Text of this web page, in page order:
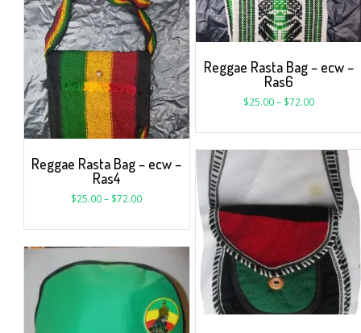
Reggae Rasta Bag – ecw –
Ras6
$25.00 – $72.00
Reggae Rasta Bag – ecw –
Ras4
$25.00– $72.00